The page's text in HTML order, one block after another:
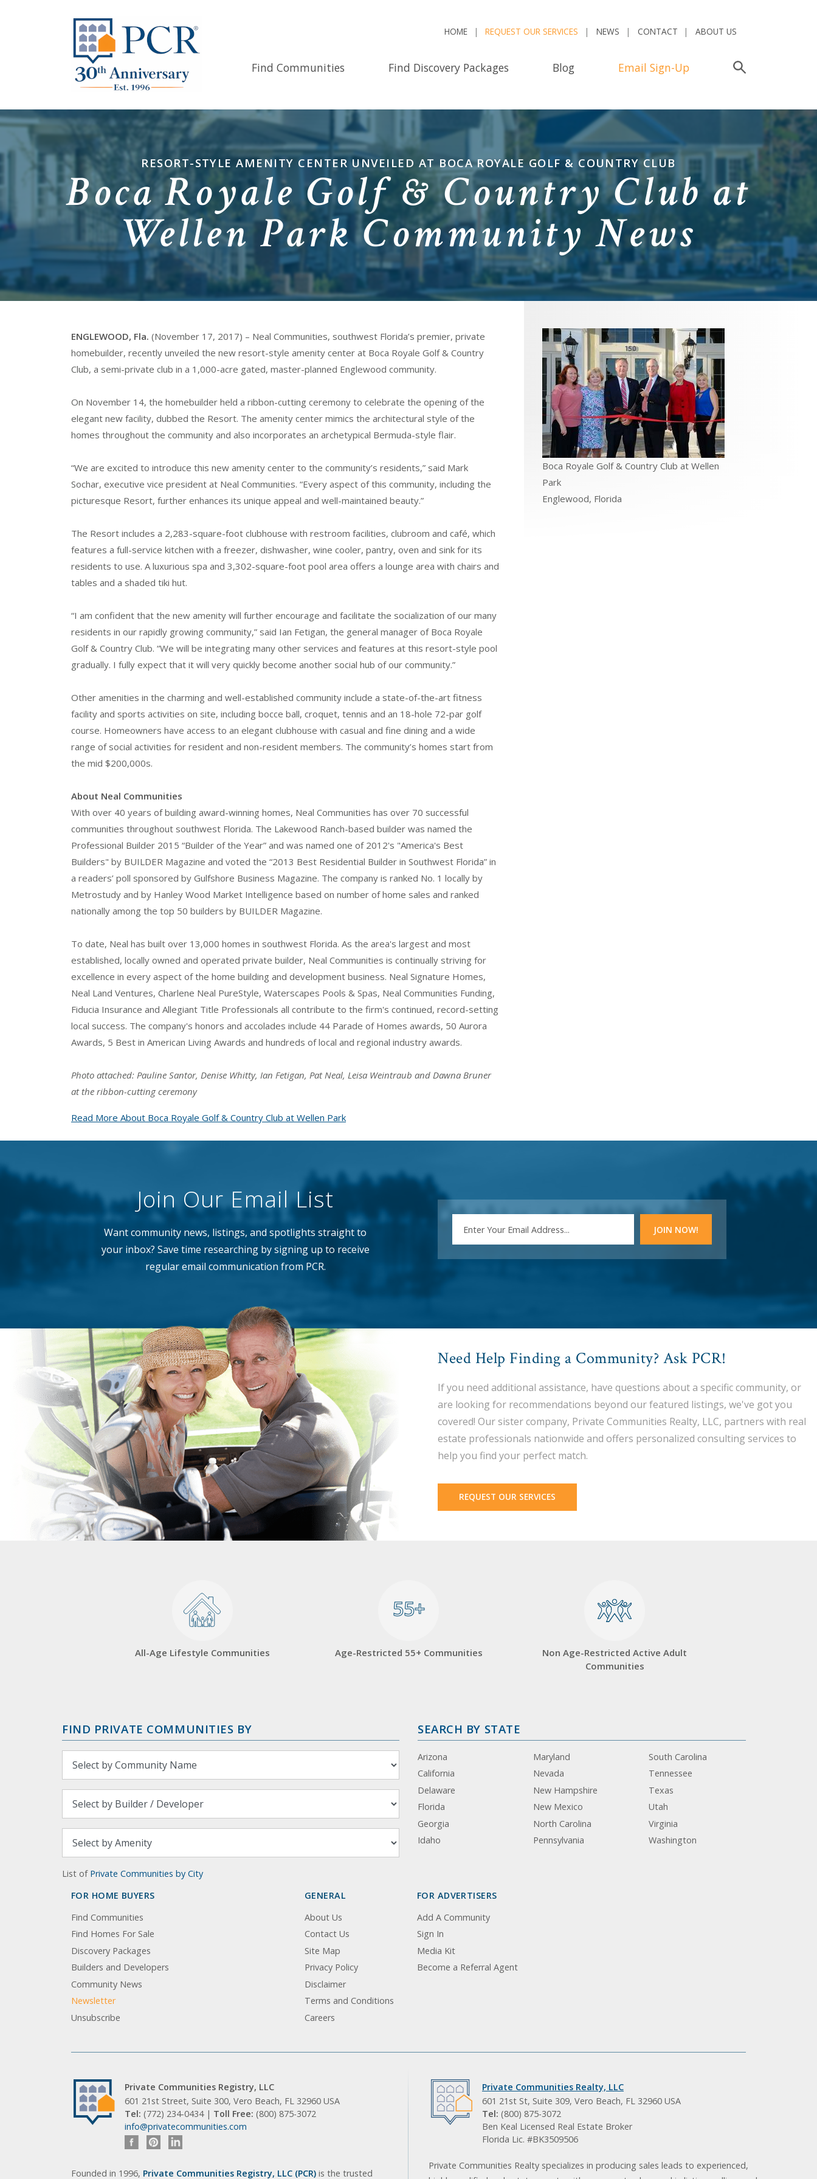
HOME REQUEST OUR SERVICES NEWS CONTACT ABOUT US
Find Communities Find Discovery Packages Blog Email Sign-Up
RESORT-STYLE AMENITY CENTER UNVEILED AT BOCA ROYALE GOLF & COUNTRY CLUB
Boca Royale Golf & Country Club at
Wellen Park Community News
ENGLEWOOD, Fla. (November 17, 2017) – Neal Communities, southwest Florida’s premier, private
homebuilder, recently unveiled the new resort-style amenity center at Boca Royale Golf & Country
Club, a semi-private club in a 1,000-acre gated, master-planned Englewood community.
On November 14, the homebuilder held a ribbon-cutting ceremony to celebrate the opening of the
elegant new facility, dubbed the Resort. The amenity center mimics the architectural style of the
homes throughout the community and also incorporates an archetypical Bermuda-style flair.
“We are excited to introduce this new amenity center to the community’s residents,” said Mark
Sochar, executive vice president at Neal Communities. “Every aspect of this community, including the
picturesque Resort, further enhances its unique appeal and well-maintained beauty.”
The Resort includes a 2,283-square-foot clubhouse with restroom facilities, clubroom and café, which
features a full-service kitchen with a freezer, dishwasher, wine cooler, pantry, oven and sink for its
residents to use. A luxurious spa and 3,302-square-foot pool area offers a lounge area with chairs and
tables and a shaded tiki hut.
“I am confident that the new amenity will further encourage and facilitate the socialization of our many
residents in our rapidly growing community,” said Ian Fetigan, the general manager of Boca Royale
Golf & Country Club. “We will be integrating many other services and features at this resort-style pool
gradually. I fully expect that it will very quickly become another social hub of our community.”
Other amenities in the charming and well-established community include a state-of-the-art fitness
facility and sports activities on site, including bocce ball, croquet, tennis and an 18-hole 72-par golf
course. Homeowners have access to an elegant clubhouse with casual and fine dining and a wide
range of social activities for resident and non-resident members. The community’s homes start from
the mid $200,000s.
About Neal Communities
With over 40 years of building award-winning homes, Neal Communities has over 70 successful
communities throughout southwest Florida. The Lakewood Ranch-based builder was named the
Professional Builder 2015 “Builder of the Year” and was named one of 2012's "America's Best
Builders" by BUILDER Magazine and voted the “2013 Best Residential Builder in Southwest Florida” in
a readers’ poll sponsored by Gulfshore Business Magazine. The company is ranked No. 1 locally by
Metrostudy and by Hanley Wood Market Intelligence based on number of home sales and ranked
nationally among the top 50 builders by BUILDER Magazine.
To date, Neal has built over 13,000 homes in southwest Florida. As the area's largest and most
established, locally owned and operated private builder, Neal Communities is continually striving for
excellence in every aspect of the home building and development business. Neal Signature Homes,
Neal Land Ventures, Charlene Neal PureStyle, Waterscapes Pools & Spas, Neal Communities Funding,
Fiducia Insurance and Allegiant Title Professionals all contribute to the firm's continued, record-setting
local success. The company's honors and accolades include 44 Parade of Homes awards, 50 Aurora
Awards, 5 Best in American Living Awards and hundreds of local and regional industry awards.
Photo attached: Pauline Santor, Denise Whitty, Ian Fetigan, Pat Neal, Leisa Weintraub and Dawna Bruner
at the ribbon-cutting ceremony
Read More About Boca Royale Golf & Country Club at Wellen Park
Boca Royale Golf & Country Club at Wellen
Park
Englewood, Florida
Join Our Email List
Want community news, listings, and spotlights straight to
your inbox? Save time researching by signing up to receive
regular email communication from PCR.
Need Help Finding a Community? Ask PCR!
If you need additional assistance, have questions about a specific community, or
are looking for recommendations beyond our featured listings, we've got you
covered! Our sister company, Private Communities Realty, LLC, partners with real
estate professionals nationwide and offers personalized consulting services to
help you find your perfect match.
REQUEST OUR SERVICES
All-Age Lifestyle Communities
55+
55+
Age-Restricted 55+ Communities
Non Age-Restricted Active Adult
Communities
FIND PRIVATE COMMUNITIES BY
List of Private Communities by City
SEARCH BY STATE
Arizona
California
Delaware
Florida
Georgia
Idaho
Maryland
Nevada
New Hampshire
New Mexico
North Carolina
Pennsylvania
South Carolina
Tennessee
Texas
Utah
Virginia
Washington
FOR HOME BUYERS
Find Communities
Find Homes For Sale
Discovery Packages
Builders and Developers
Community News
Newsletter
Unsubscribe
GENERAL
About Us
Contact Us
Site Map
Privacy Policy
Disclaimer
Terms and Conditions
Careers
FOR ADVERTISERS
Add A Community
Sign In
Media Kit
Become a Referral Agent
Private Communities Registry, LLC
601 21st Street, Suite 300, Vero Beach, FL 32960 USA
Tel: (772) 234-0434 | Toll Free: (800) 875-3072
info@privatecommunities.com
Founded in 1996, Private Communities Registry, LLC (PCR) is the trusted
Private Communities Realty, LLC
601 21st St, Suite 309, Vero Beach, FL 32960 USA
Tel: (800) 875-3072
Ben Keal Licensed Real Estate Broker
Florida Lic. #BK3509506
Private Communities Realty specializes in producing sales leads to experienced,